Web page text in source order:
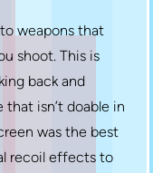
weapons that
shoot. This is
back and
isn’t doable in
was the best
recoil effects to